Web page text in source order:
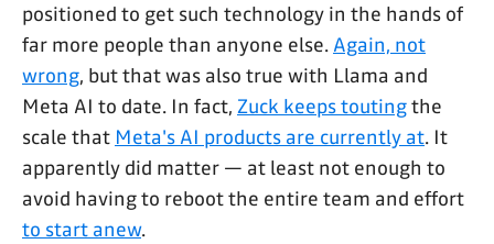
positioned to get such technology in the hands of
far more people than anyone else. Again, not
wrong, but that was also true with Llama and
Meta AI to date. In fact, Zuck keeps toutingthe
scale that Meta's AI products are currently at. It
apparently did matter — at least not enough to
avoid having to reboot the entire team and effort
to start anew.